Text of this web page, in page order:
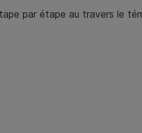
par étape au travers le